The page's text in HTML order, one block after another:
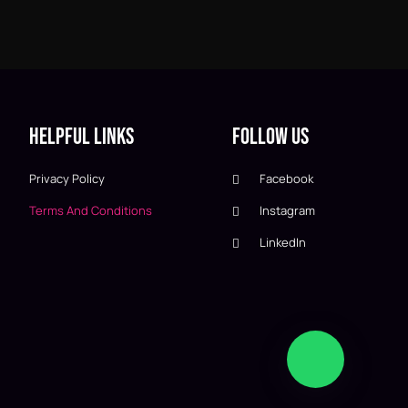
Helpful Links
Privacy Policy
Terms And Conditions
Follow Us
Facebook
Instagram
LinkedIn